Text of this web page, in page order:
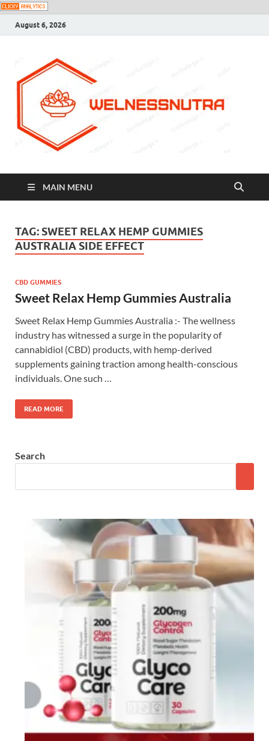
August 6, 2026
MAIN MENU
TAG: SWEET RELAX HEMP GUMMIES
AUSTRALIA SIDE EFFECT
CBD GUMMIES
Sweet Relax Hemp Gummies Australia
Sweet Relax Hemp Gummies Australia :- The wellness
industry has witnessed a surge in the popularity of
cannabidiol (CBD) products, with hemp-derived
supplements gaining traction among health-conscious
individuals. One such …
READ MORE
Search